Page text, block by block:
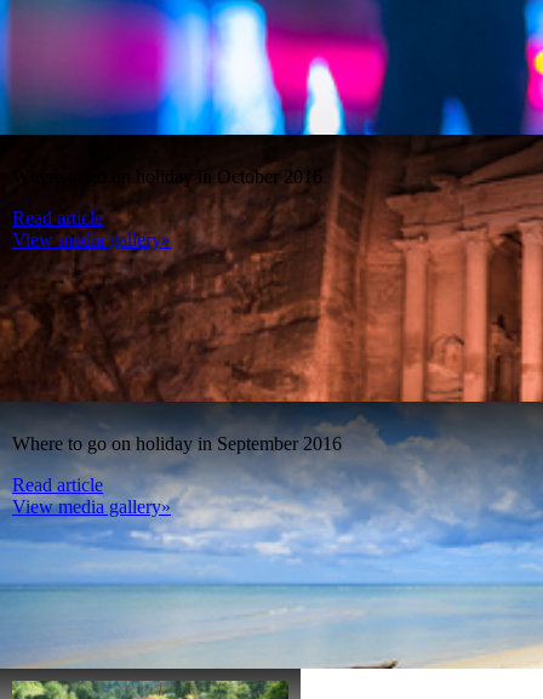
Where to go on holiday in October 2016
Read article
View media gallery»
Where to go on holiday in September 2016
Read article
View media gallery»